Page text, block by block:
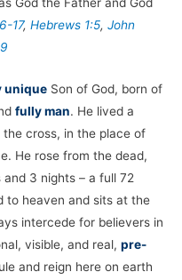
17, Hebrews 1:5, John
unique Son of God, born of
fully man. He lived a
cross, in the place of
He rose from the dead,
3 nights – a full 72
to heaven and sits at the
intercede for believers in
visible, and real, pre-
and reign here on earth